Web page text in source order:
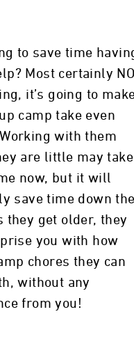
to save time
Most certainly
it’s going to
camp take even
with them
are little may take
now, but it will
save time down the
they get older, they
you with how
chores they can
without any
from you!